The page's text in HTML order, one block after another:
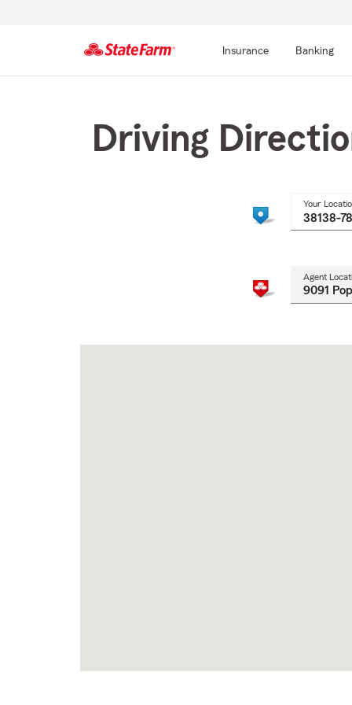
Insurance Banking
Driving
Your
Agent